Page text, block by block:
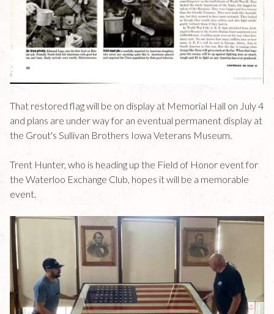
That restored flag will be on display at Memorial Hall on July 4
and plans are under way for an eventual permanent display at
the Grout's Sullivan Brothers Iowa Veterans Museum.
Trent Hunter, who is heading up the Field of Honor event for
the Waterloo Exchange Club, hopes it will be a memorable
event.